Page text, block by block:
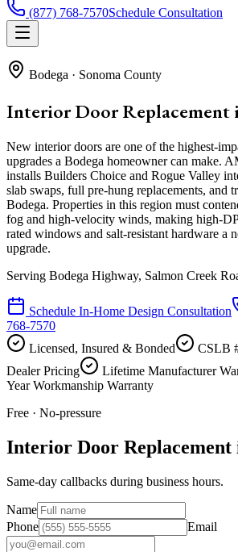
(877) 768-7570Schedule Consultation
Bodega · Sonoma County
Interior Door Replacement
New interior doors are one of the highest-
upgrades a Bodega homeowner can make.
installs Builders Choice and Rogue Valley
slab swaps, full pre-hung replacements, and
Bodega. Properties in this region must
fog and high-velocity winds, making high-
rated windows and salt-resistant hardware a
upgrade.
Serving Bodega Highway, Salmon Creek
Schedule In-Home Design Consultation
768-7570
Licensed, Insured & Bonded
CSLB
Dealer Pricing
Lifetime Manufacturer
Year Workmanship Warranty
Free · No-pressure
Interior Door Replacement
Same-day callbacks during business hours.
Name
Phone
Email